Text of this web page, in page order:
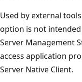
Used by external
option is not
Server Management
access application
Server Native Client.